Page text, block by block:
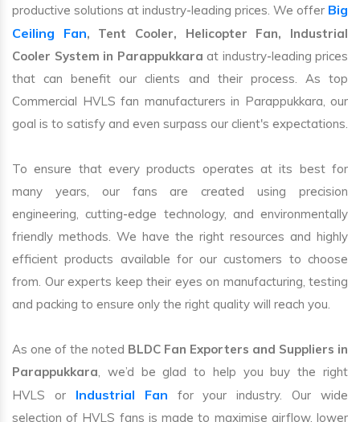
productive solutions at industry-leading prices. We offer Big
Ceiling Fan, Tent Cooler, Helicopter Fan, Industrial
Cooler System in Parappukkara at industry-leading prices
that can benefit our clients and their process. As top
Commercial HVLS fan manufacturers in Parappukkara, our
goal is to satisfy and even surpass our client's expectations.
To ensure that every products operates at its best for
many years, our fans are created using precision
engineering, cutting-edge technology, and environmentally
friendly methods. We have the right resources and highly
efficient products available for our customers to choose
from. Our experts keep their eyes on manufacturing, testing
and packing to ensure only the right quality will reach you.
As one of the noted BLDC Fan Exporters and Suppliers in
Parappukkara, we’d be glad to help you buy the right
HVLS or Industrial Fan for your industry. Our wide
selection of HVLS fans is made to maximise airflow, lower